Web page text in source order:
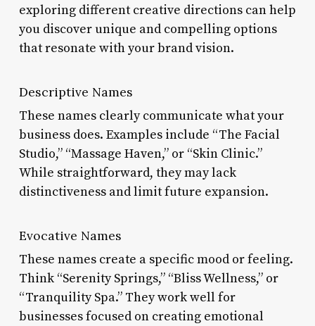
exploring different creative directions can help
you discover unique and compelling options
that resonate with your brand vision.
Descriptive Names
These names clearly communicate what your
business does. Examples include “The Facial
Studio,” “Massage Haven,” or “Skin Clinic.”
While straightforward, they may lack
distinctiveness and limit future expansion.
Evocative Names
These names create a specific mood or feeling.
Think “Serenity Springs,” “Bliss Wellness,” or
“Tranquility Spa.” They work well for
businesses focused on creating emotional